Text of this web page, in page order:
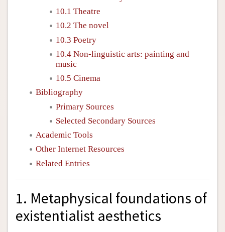
10.1 Theatre
10.2 The novel
10.3 Poetry
10.4 Non-linguistic arts: painting and
music
10.5 Cinema
Bibliography
Primary Sources
Selected Secondary Sources
Academic Tools
Other Internet Resources
Related Entries
1. Metaphysical foundations of
existentialist aesthetics